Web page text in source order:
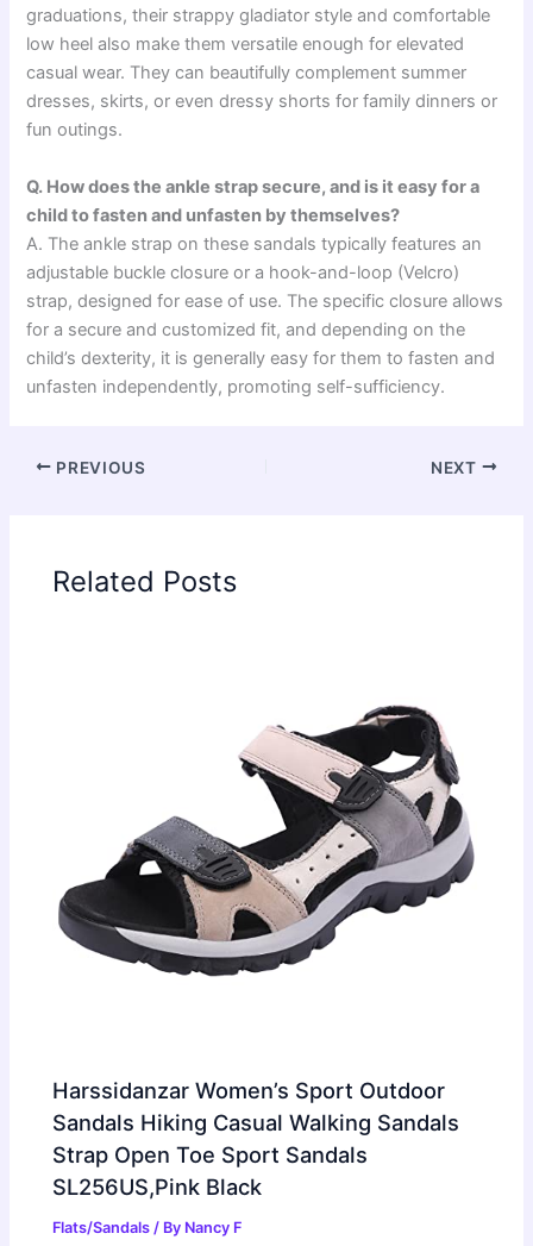
graduations, their strappy gladiator style and comfortable
low heel also make them versatile enough for elevated
casual wear. They can beautifully complement summer
dresses, skirts, or even dressy shorts for family dinners or
fun outings.
Q. How does the ankle strap secure, and is it easy for a
child to fasten and unfasten by themselves?
A. The ankle strap on these sandals typically features an
adjustable buckle closure or a hook-and-loop (Velcro)
strap, designed for ease of use. The specific closure allows
for a secure and customized fit, and depending on the
child’s dexterity, it is generally easy for them to fasten and
unfasten independently, promoting self-sufficiency.
PREVIOUS NEXT
Related Posts
Harssidanzar Women’s Sport Outdoor
Sandals Hiking Casual Walking Sandals
Strap Open Toe Sport Sandals
SL256US,Pink Black
Flats/Sandals / By Nancy F